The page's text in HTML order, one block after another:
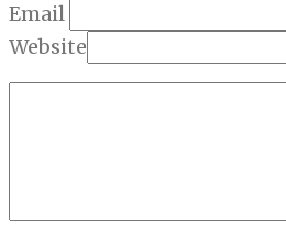
Email
Website